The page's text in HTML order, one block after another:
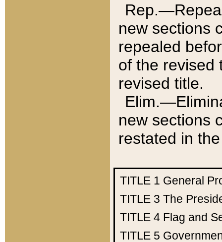
new sections
repealed
of the revised
revised title.
new sections
restated in
TITLE 1 General
TITLE 3 The
TITLE 4 Flag and
TITLE 5